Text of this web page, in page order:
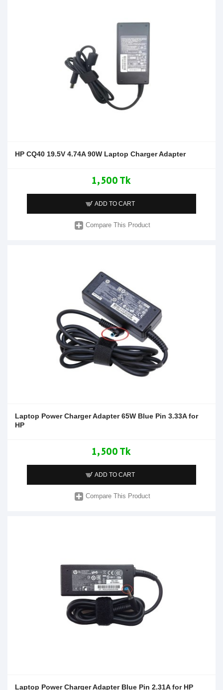
HP CQ40 19.5V 4.74A 90W Laptop Charger Adapter
1,500 Tk
ADD TO CART
Compare This Product
Laptop Power Charger Adapter 65W Blue Pin 3.33A for
HP
1,500 Tk
ADD TO CART
Compare This Product
Laptop Power Charger Adapter Blue Pin 2.31A for HP